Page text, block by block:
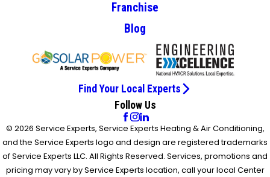
Franchise
Blog
Find Your Local Experts
Follow Us
© 2026 Service Experts, Service Experts Heating & Air Conditioning,
and the Service Experts logo and design are registered trademarks
of Service Experts LLC. All Rights Reserved. Services, promotions and
pricing may vary by Service Experts location, call your local Center